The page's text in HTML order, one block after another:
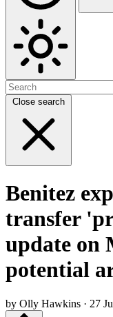
Close search
Benitez
transfer
update on
potential
by Olly Hawkins · 27